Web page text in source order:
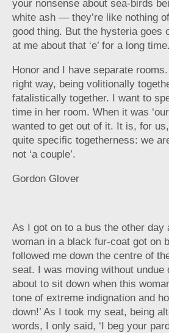
your nonsense about sea-birds
white ash — they’re like nothing
good thing. But the hysteria goes
at me about that ‘e’ for a long time.
Honor and I have separate
right way, being volitionally
fatalistically together. I want to
time in her room. When it was
wanted to get out of it. It is, for
quite specific togetherness: we
not ‘a couple’.
Gordon Glover
As I got on to a bus the other day
woman in a black fur-coat got on
followed me down the centre of
seat. I was moving without undue
about to sit down when this
tone of extreme indignation and
down!’ As I took my seat, being
words, I only said, ‘I beg your